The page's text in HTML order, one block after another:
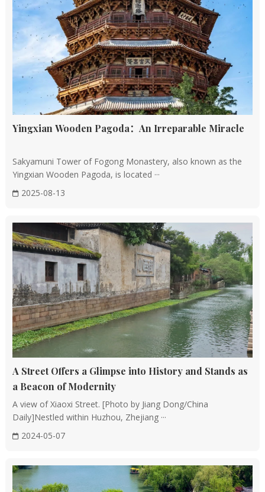
Imperial Style and Standardization: The Ming and
Qing Dynasties saw the further standardization of
imperial architecture, with strict rules governing the
design, construction, and decoration of palaces,
temples, and tombs.
Architectural Masterpieces: The Forbidden City in
Beijing, the Summer Palace, and the Temple of Heaven
showcasing intricate wooden structures, colorful
is a hallmark of Chinese architecture, dating back to the
Spring and Autumn period and maturing during the
Han Dynasty.
Structural Forms: Wooden structures can be
categorized into raised-beam, through-post, and post-
and-lintel systems, with the raised-beam system being
the most prevalent.
Advantages: The use of wood allows for a separation
between load-bearing and enclosing structures,
adapting easily to different climatic conditions. The
flexibility of wood and structural joints also helps
mitigate earthquake damage.
Symmetrical Layout: Chinese architecture often
features a symmetrical layout centered on an axis,
Yingxian Wooden Pagoda：An Irreparable Miracle
Sakyamuni Tower of Fogong Monastery, also known as the
Yingxian Wooden Pagoda, is located ···
2025-08-13
A Street Offers a Glimpse into History and Stands as
a Beacon of Modernity
A view of Xiaoxi Street. [Photo by Jiang Dong/China
Daily]Nestled within Huzhou, Zhejiang ···
2024-05-07